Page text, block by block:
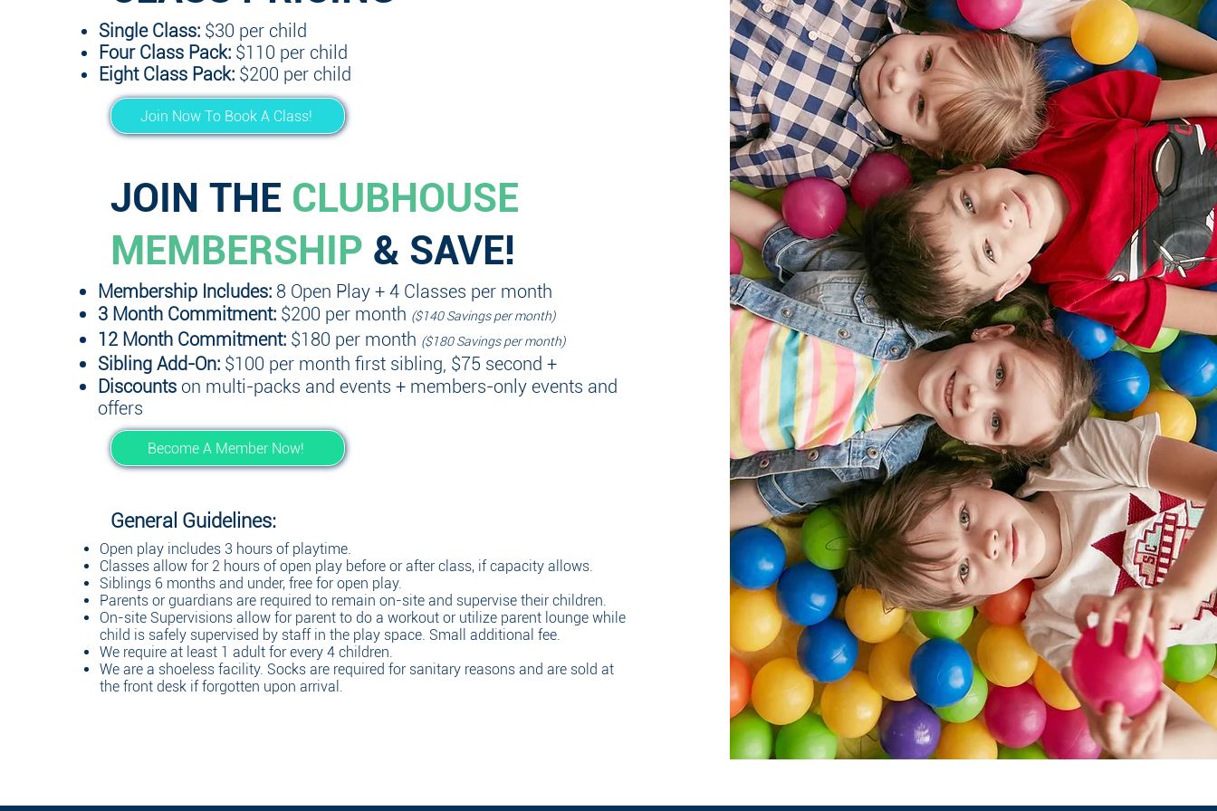
Single Class: $30 per child
Four Class Pack: $110 per child
Eight Class Pack: $200 per child
Join Now To Book A Class!
JOIN THE CLUBHOUSE
MEMBERSHIP & SAVE!
Membership Includes: 8 Open Play + 4 Classes per month
3 Month Commitment: $200 per month ($140 Savings per month)
12 Month Commitment: $180 per month ($180 Savings per month)
Sibling Add-On: $100 per month first sibling, $75 second +
Discounts on multi-packs and events + members-only events and
offers
Become A Member Now!
General Guidelines:
Open play includes 3 hours of playtime.
Classes allow for 2 hours of open play before or after class, if capacity allows.
Siblings 6 months and under, free for open play.
Parents or guardians are required to remain on-site and supervise their children.
On-site Supervisions allow for parent to do a workout or utilize parent lounge while
child is safely supervised by staff in the play space. Small additional fee.
We require at least 1 adult for every 4 children.
We are a shoeless facility. Socks are required for sanitary reasons and are sold at
the front desk if forgotten upon arrival.